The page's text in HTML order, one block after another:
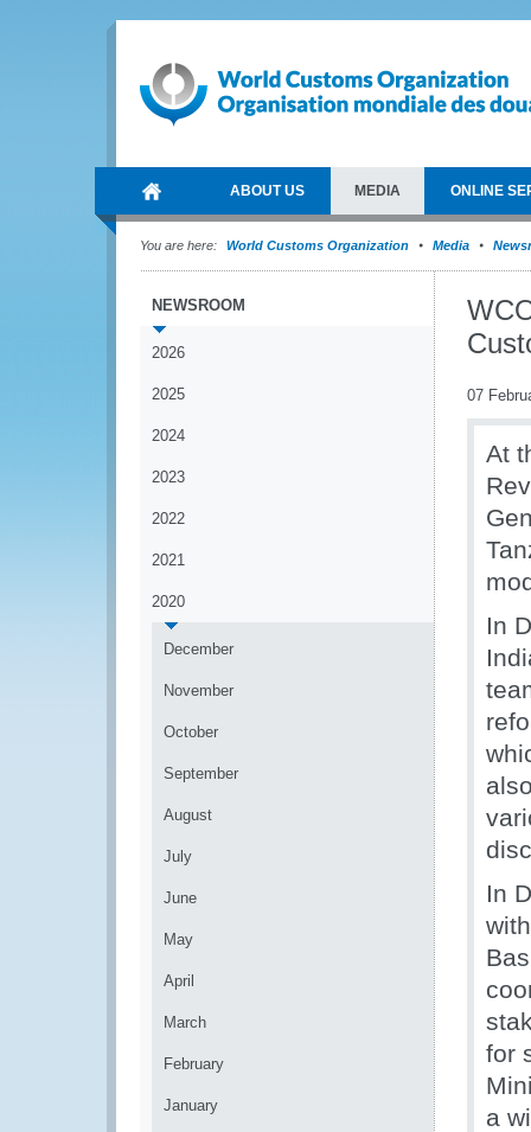
ABOUT US MEDIA ONLINE
You are here: World Customs Organization Media
NEWSROOM
2026
2025
2024
2023
2022
2021
2020
December
November
October
September
August
July
June
May
April
March
February
January
07
At
In
In
for
a